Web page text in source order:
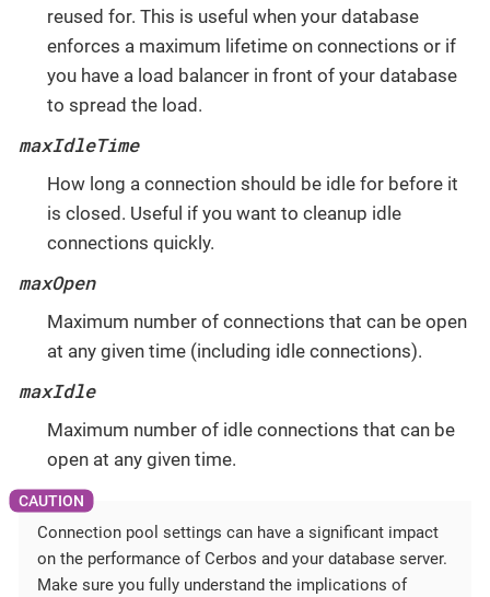
reused for. This is useful when your database
enforces a maximum lifetime on connections or if
you have a load balancer in front of your database
to spread the load.
maxIdleTime
How long a connection should be idle for before it
is closed. Useful if you want to cleanup idle
connections quickly.
maxOpen
Maximum number of connections that can be open
at any given time (including idle connections).
maxIdle
Maximum number of idle connections that can be
open at any given time.
Connection pool settings can have a significant impact
on the performance of Cerbos and your database server.
Make sure you fully understand the implications of